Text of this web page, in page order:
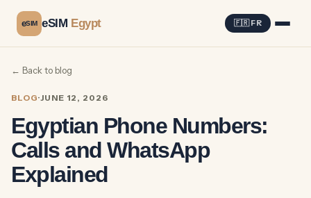
eSIM eSIM Egypt 🇫🇷 FR
← Back to blog
BLOG·JUNE 12, 2026
Egyptian Phone Numbers:
Calls and WhatsApp
Explained